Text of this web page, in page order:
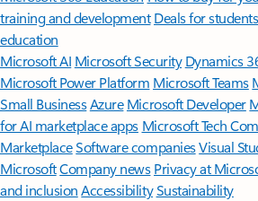
training and development Deals for
education
Microsoft AI Microsoft Security Dynamics
Microsoft Power Platform Microsoft Teams
Small BusinessAzure Microsoft Developer
for AI marketplace apps Microsoft Tech
MarketplaceSoftware companiesVisual
MicrosoftCompany news Privacy at
and inclusion AccessibilitySustainability